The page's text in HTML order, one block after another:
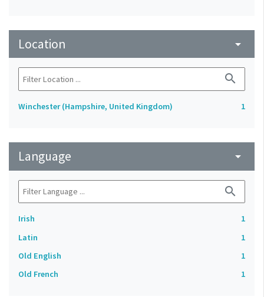
Location arrow_drop_down
search
Winchester (Hampshire, United Kingdom) 1
Language arrow_drop_down
search
Irish
1
Latin
1
Old English
1
Old French
1